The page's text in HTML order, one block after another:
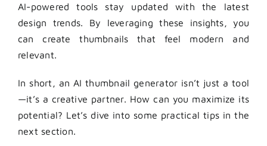
AI-powered tools stay updated with the latest
design trends. By leveraging these insights, you
can create thumbnails that feel modern and
relevant.
In short, an AI thumbnail generator isn’t just a tool
—it’s a creative partner. How can you maximize its
potential? Let’s dive into some practical tips in the
next section.